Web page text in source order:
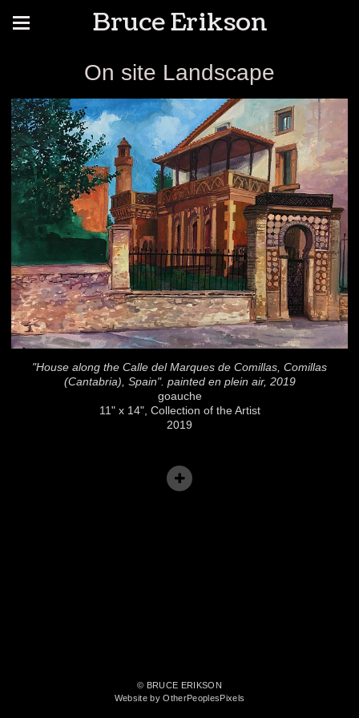
Bruce Erikson
On site Landscape
"House along the Calle del Marques de Comillas, Comillas
(Cantabria), Spain". painted en plein air, 2019
goauche
11" x 14", Collection of the Artist
2019
© BRUCE ERIKSON
Website by OtherPeoplesPixels